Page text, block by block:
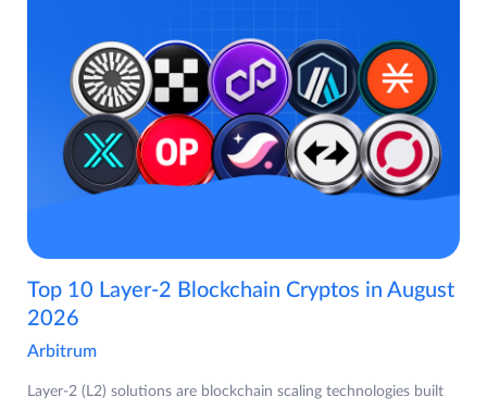
Top 10 Layer-2 Blockchain Cryptos in August
2026
Arbitrum
Layer-2 (L2) solutions are blockchain scaling technologies built